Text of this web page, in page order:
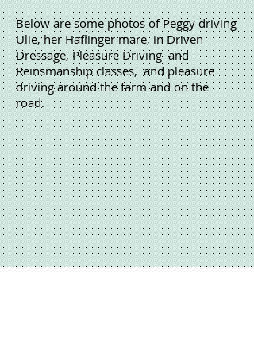
Below are some photos of Peggy driving
Ulie, her Haflinger mare, in Driven
Dressage, Pleasure Driving and
Reinsmanship classes, and pleasure
driving around the farm and on the
road.